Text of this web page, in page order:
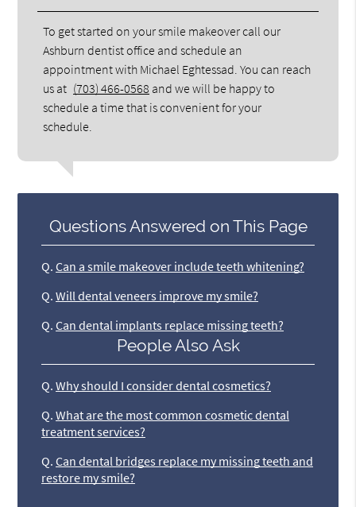
To get started on your smile makeover call our
Ashburn dentist office and schedule an
appointment with Michael Eghtessad. You can reach
us at (703) 466-0568 and we will be happy to
schedule a time that is convenient for your
schedule.
Questions Answered on This Page
Q. Can a smile makeover include teeth whitening?
Q. Will dental veneers improve my smile?
Q. Can dental implants replace missing teeth?
People Also Ask
Q. Why should I consider dental cosmetics?
Q. What are the most common cosmetic dental
treatment services?
Q. Can dental bridges replace my missing teeth and
restore my smile?